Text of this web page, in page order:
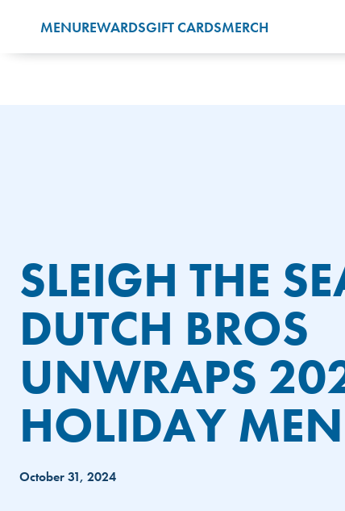
Accessibility
MENUREWARDSGIFT CARDSMERCH
SLEIGH THE
DUTCH BROS
UNWRAPS
HOLIDAY
October 31, 2024